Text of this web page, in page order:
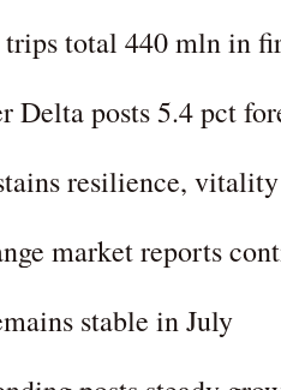
trips total 440 mln in
Delta posts 5.4 pct
resilience,
market reports
stable in July